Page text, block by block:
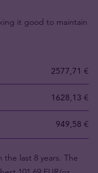
it good to maintain
2577,71 €
1628,13 €
949,58 €
the last 8 years. The